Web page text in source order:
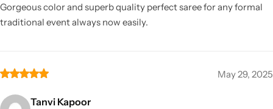
Gorgeous color and superb quality perfect saree for any formal
traditional event always now easily.
May 29, 2025
Tanvi Kapoor